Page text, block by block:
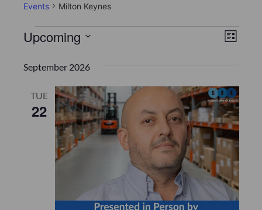
Events Milton Keynes
V
i
e
w
s
N
a
v
E
n
t
V
i
e
w
L
s
Upcoming
e
September 2026
TUE
22